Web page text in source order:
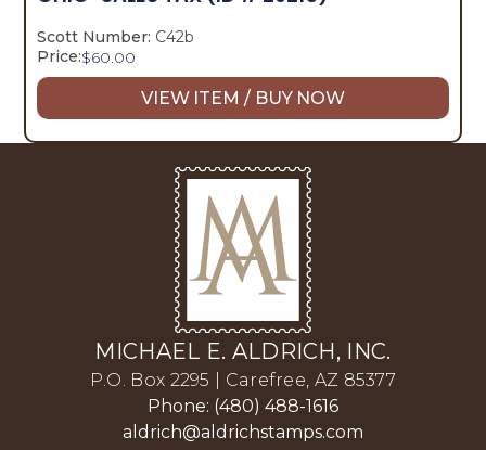
Scott Number: C42b
Price:$60.00
VIEW ITEM / BUY NOW
MICHAEL E. ALDRICH, INC.
P.O. Box 2295 | Carefree, AZ 85377
Phone: (480) 488-1616
aldrich@aldrichstamps.com